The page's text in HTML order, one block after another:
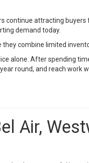
continue attracting
demand today.
combine limited
alone. After spending
round, and reach work
Air,